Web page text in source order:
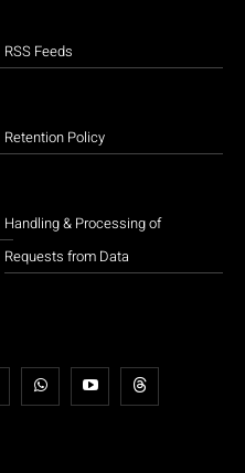
RSS Feeds
Retention Policy
Handling & Processing of
Requests from Data